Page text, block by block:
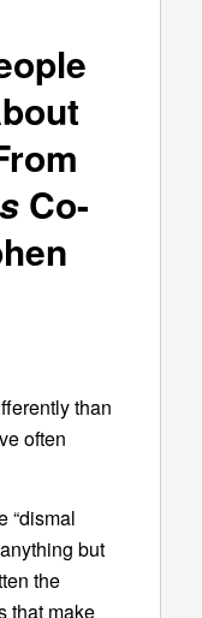
Co-
than
often
“dismal
but
the
that make